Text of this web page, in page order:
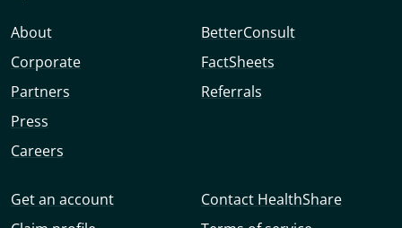
About
Corporate
Partners
Press
Careers
BetterConsult
FactSheets
Referrals
Get an account
Contact HealthShare